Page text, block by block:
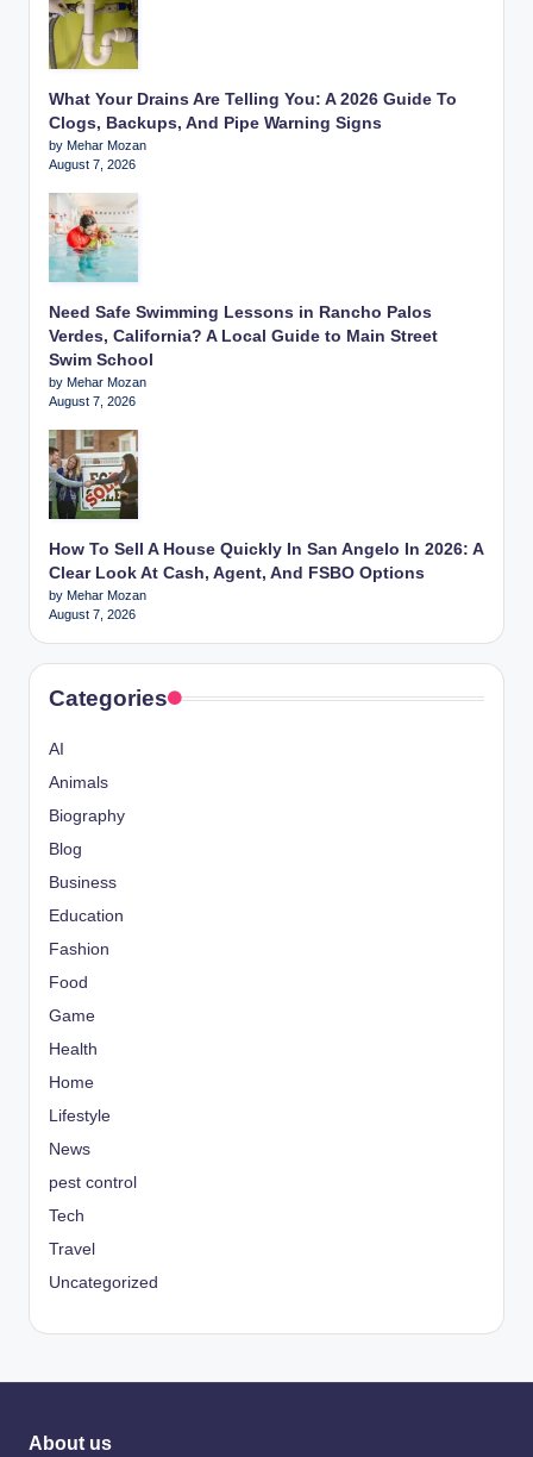
What Your Drains Are Telling You: A 2026 Guide To
Clogs, Backups, And Pipe Warning Signs
by Mehar Mozan
August 7, 2026
Need Safe Swimming Lessons in Rancho Palos
Verdes, California? A Local Guide to Main Street
Swim School
by Mehar Mozan
August 7, 2026
How To Sell A House Quickly In San Angelo In 2026: A
Clear Look At Cash, Agent, And FSBO Options
by Mehar Mozan
August 7, 2026
Categories
AI
Animals
Biography
Blog
Business
Education
Fashion
Food
Game
Health
Home
Lifestyle
News
pest control
Tech
Travel
Uncategorized
About us